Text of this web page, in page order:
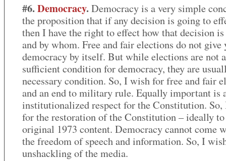
#6.Democracy.Democracy is a very simple
the proposition that if any decision is going to
then I have the right to effect how that decision is
and by whom. Free and fair elections do not give
democracy by itself. But while elections are not a
sufficient condition for democracy, they are
necessary condition. So, I wish for free and fair
and an end to military rule. Equally important is
institutionalized respect for the Constitution.
for the restoration of the Constitution – ideally
original 1973 content. Democracy cannot come
the freedom of speech and information. So, I
unshackling of the media.